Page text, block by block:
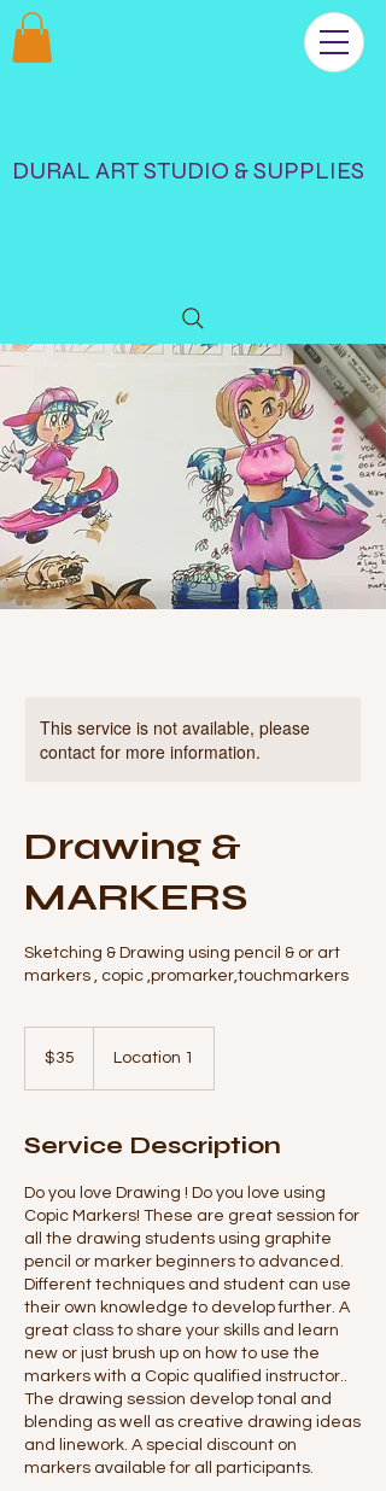
DURAL ART STUDIO & SUPPLIES
This service is not available, please
contact for more information.
Drawing &
MARKERS
Sketching & Drawing using pencil & or art
markers , copic ,promarker,touchmarkers
Australian
dollars$35 Location 1
Service Description
Do you love Drawing ! Do you love using
Copic Markers! These are great session for
all the drawing students using graphite
pencil or marker beginners to advanced.
Different techniques and student can use
their own knowledge to develop further. A
great class to share your skills and learn
new or just brush up on how to use the
markers with a Copic qualified instructor..
The drawing session develop tonal and
blending as well as creative drawing ideas
and linework. A special discount on
markers available for all participants.